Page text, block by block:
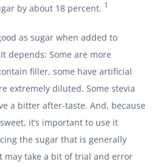
by about 18 percent. 1
as sugar when added to
depends: Some are more
filler, some have artificial
extremely diluted. Some stevia
a bitter after-taste. And, because
it’s important to use it
the sugar that is generally
may take a bit of trial and error